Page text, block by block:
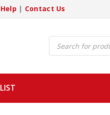
Help | Contact Us
Products
search